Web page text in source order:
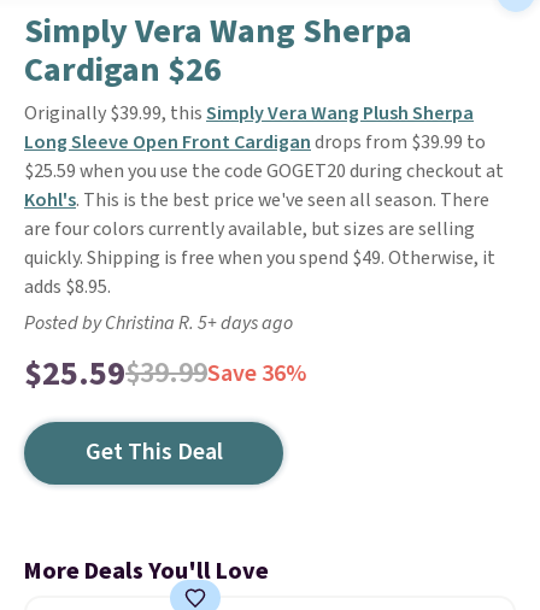
Simply Vera Wang Sherpa
Cardigan $26
Originally $39.99, thisSimply Vera Wang Plush Sherpa
Long Sleeve Open Front Cardigandrops from $39.99 to
$25.59 when you use the code GOGET20 during checkout at
Kohl's. This is the best price we've seen all season. There
are four colors currently available, but sizes are selling
quickly. Shipping is free when you spend $49. Otherwise, it
adds $8.95.
Posted by Christina R. 5+ days ago
$25.59$39.99Save 36%
Get This Deal
More Deals You'll Love